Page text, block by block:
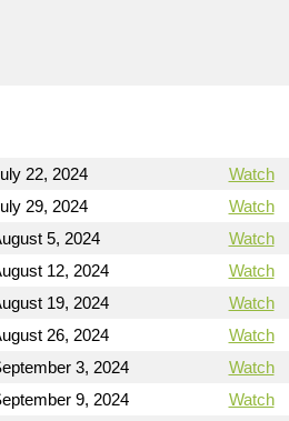
22, 2024 Watch
29, 2024 Watch
5, 2024 Watch
12, 2024 Watch
19, 2024 Watch
26, 2024 Watch
3, 2024 Watch
9, 2024 Watch